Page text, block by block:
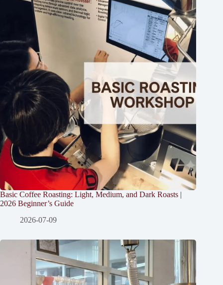
Basic Coffee Roasting: Light, Medium, and Dark Roasts |
2026 Beginner’s Guide
2026-07-09